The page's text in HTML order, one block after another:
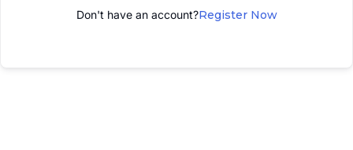
Don't have an account?Register Now